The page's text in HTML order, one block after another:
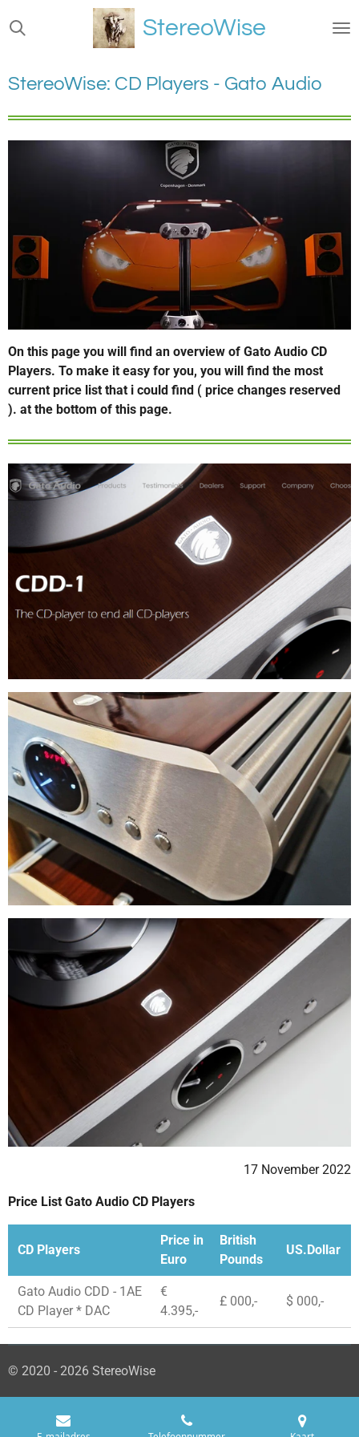
Ga
direct
de
hoofdinhoud
StereoWise
StereoWise: CD Players - Gato Audio
On this page you will find an overview of Gato Audio CD
Players. To make it easy for you, you will find the most
current price list that i could find ( price changes reserved
). at the bottom of this page.
17 November 2022
Price List Gato Audio CD Players
CD Players
Price in
Euro
British
Pounds
US.Dollar
Gato Audio CDD - 1AE
CD Player * DAC
€
4.395,-
£ 000,- $ 000,-
© 2020 - 2026 StereoWise